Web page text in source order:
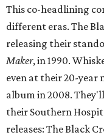
This co-headlining
different eras. The
releasing their
Maker, in 1990.
even at their 20-year
album in 2008.
their Southern
releases: The Black